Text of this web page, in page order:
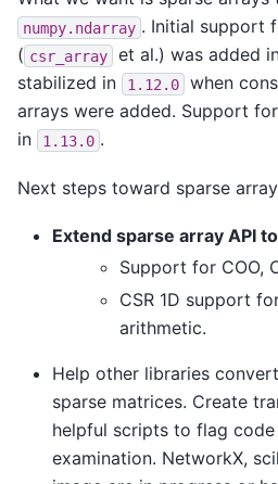
numpy.ndarray . Initial support
( csr_array et al.) was added
stabilized in
1.12.0
when
arrays were added. Support
in
1.13.0 .
Next steps toward sparse
Extend sparse array API
Support for COO,
CSR 1D support
arithmetic.
Help other libraries
sparse matrices. Create
helpful scripts to flag
examination. NetworkX,